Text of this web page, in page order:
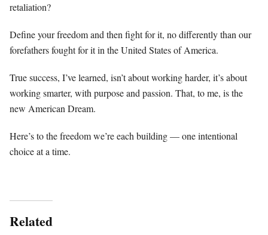
retaliation?
Define your freedom and then fight for it, no differently than our
forefathers fought for it in the United States of America.
True success, I’ve learned, isn’t about working harder, it’s about
working smarter, with purpose and passion. That, to me, is the
new American Dream.
Here’s to the freedom we’re each building — one intentional
choice at a time.
Related